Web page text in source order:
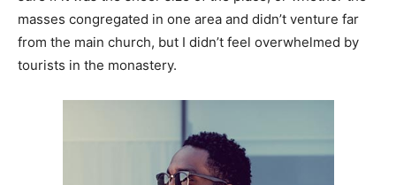
masses congregated in one area and didn’t venture far
from the main church, but I didn’t feel overwhelmed by
tourists in the monastery.